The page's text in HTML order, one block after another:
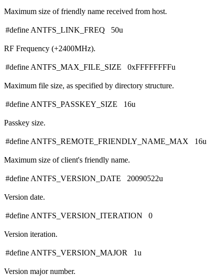
Maximum size of friendly name received from host.
#define ANTFS_LINK_FREQ 50u
RF Frequency (+2400MHz).
#define ANTFS_MAX_FILE_SIZE 0xFFFFFFFFu
Maximum file size, as specified by directory structure.
#define ANTFS_PASSKEY_SIZE 16u
Passkey size.
#define ANTFS_REMOTE_FRIENDLY_NAME_MAX 16u
Maximum size of client's friendly name.
#define ANTFS_VERSION_DATE 20090522u
Version date.
#define ANTFS_VERSION_ITERATION 0
Version iteration.
#define ANTFS_VERSION_MAJOR 1u
Version major number.